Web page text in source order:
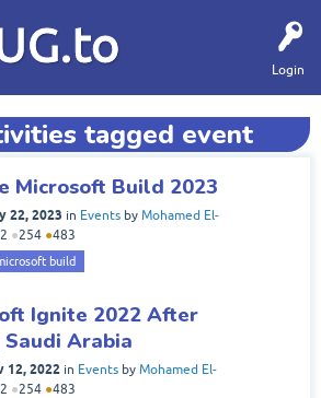
Login
tagged event
Microsoft Build 2023
22, 2023 in Events by Mohamed El-
●254 ●483
build
Ignite 2022 After
Arabia
12, 2022 in Events by Mohamed El-
●254 ●483